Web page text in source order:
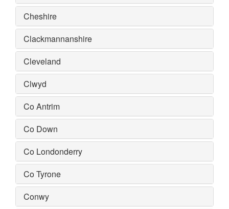
Cheshire
Clackmannanshire
Cleveland
Clwyd
Co Antrim
Co Down
Co Londonderry
Co Tyrone
Conwy